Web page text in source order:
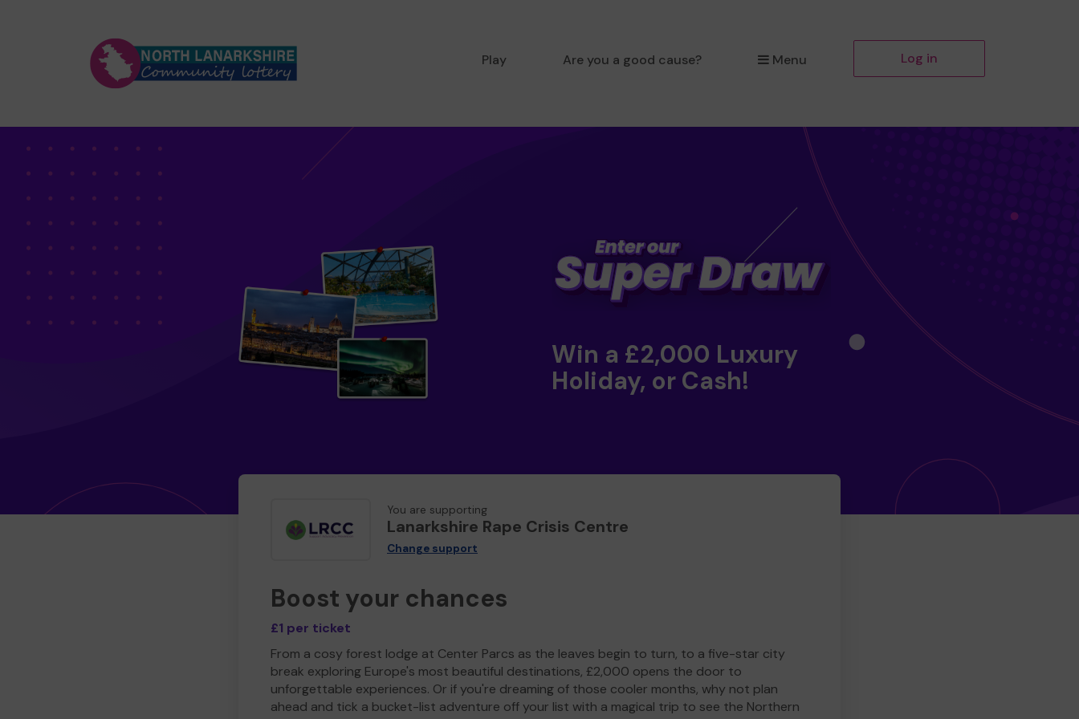
Play Are you a good cause? Menu Log in
Win a £2,000 Luxury
Holiday, or Cash!
You are supporting
Lanarkshire Rape Crisis Centre
Change support
Boost your chances
£1 per ticket
From a cosy forest lodge at Center Parcs as the leaves begin to turn, to a five-star city
break exploring Europe's most beautiful destinations, £2,000 opens the door to
unforgettable experiences. Or if you're dreaming of those cooler months, why not plan
ahead and tick a bucket-list adventure off your list with a magical trip to see the Northern